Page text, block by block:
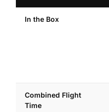
In the Box
Combined Flight
Time